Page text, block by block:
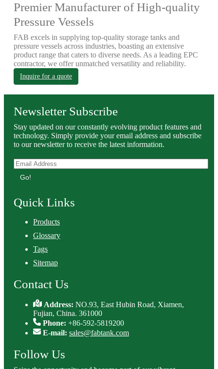
Premier Manufacturer of High-quality
Pressure Vessels
FAB excels in supplying top-quality storage tanks and
pressure vessels across industries, boasting an extensive
product range that caters to diverse needs. As a leading EPC
contractor, we offer unmatched versatility and reliability.
Inquire for a quote
Newsletter Subscribe
Stay updated on our constantly evolving product features and
technology. Simply provide your email address and subscribe
to our newsletter to receive the latest information.
Go!
Quick Links
Products
Glossary
Tags
Sitemap
Contact Us
Address:NO.93, East Hubin Road, Xiamen,
Fujian, China. 361000
Phone: +86-592-5819200
E-mail: sales@fabtank.com
Follow Us